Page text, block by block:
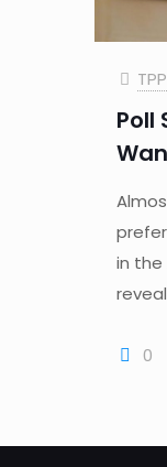
Poll
in the
0